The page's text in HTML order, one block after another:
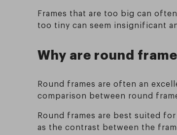
Frames that are too big can
too tiny can seem insignificant
Why are round
Round frames are often an
comparison between round
Round frames are best suited
as the contrast between the